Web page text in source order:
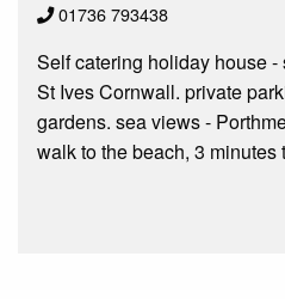
01736 793438
Self catering holiday house
St Ives Cornwall. private
gardens. sea views -
walk to the beach, 3 minutes